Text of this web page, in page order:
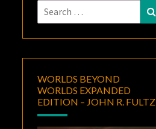
Search
for:
WORLDS BEYOND
WORLDS EXPANDED
EDITION – JOHN R. FULTZ